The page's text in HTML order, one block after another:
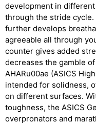
development in
through the stride
further develops
agreeable all through
counter gives added
decreases the gamble
AHARu00ae (ASICS
intended for solidness,
on different surfaces.
toughness, the ASICS
overpronators and